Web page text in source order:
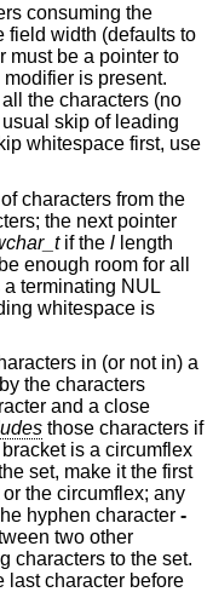
consuming the
1 if unspecified); the next pointer must be a pointer to
the characters (no
skip of leading
characters from the
if the l length
room for all
terminating NUL
whitespace is
in (or not in) a
the characters
and a close
the first character after the open bracket is a circumflex
first
any
hyphen character -
two other
characters to the set.